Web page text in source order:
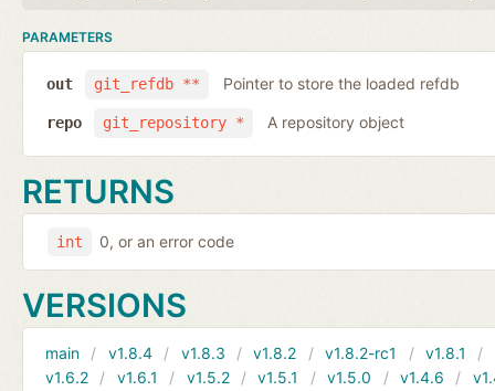
PARAMETERS
git_refdb **
out Pointer to store the loaded refdb
git_repository *
repo A repository object
RETURNS
int 0, or an error code
VERSIONS
main v1.8.4 v1.8.3 v1.8.2 v1.8.2-rc1 v1.8.1
v1.6.2
v1.6.1 v1.5.2 v1.5.1 v1.5.0 v1.4.6